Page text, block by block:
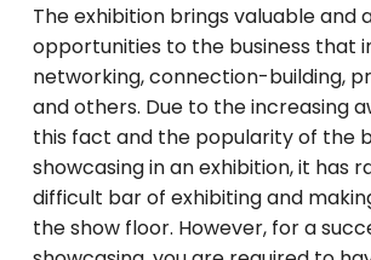
The exhibition brings valuable and
opportunities to the business that
networking, connection-building,
and others. Due to the increasing
this fact and the popularity of the
showcasing in an exhibition, it has
difficult bar of exhibiting and
the show floor. However, for a